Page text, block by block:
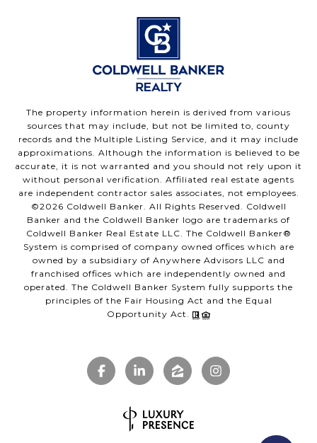
The property information herein is derived from various
sources that may include, but not be limited to, county
records and the Multiple Listing Service, and it may include
approximations. Although the information is believed to be
accurate, it is not warranted and you should not rely upon it
without personal verification. Affiliated real estate agents
are independent contractor sales associates, not employees.
©2026 Coldwell Banker. All Rights Reserved. Coldwell
Banker and the Coldwell Banker logo are trademarks of
Coldwell Banker Real Estate LLC. The Coldwell Banker®
System is comprised of company owned offices which are
owned by a subsidiary of Anywhere Advisors LLC and
franchised offices which are independently owned and
operated. The Coldwell Banker System fully supports the
principles of the Fair Housing Act and the Equal
Opportunity Act.